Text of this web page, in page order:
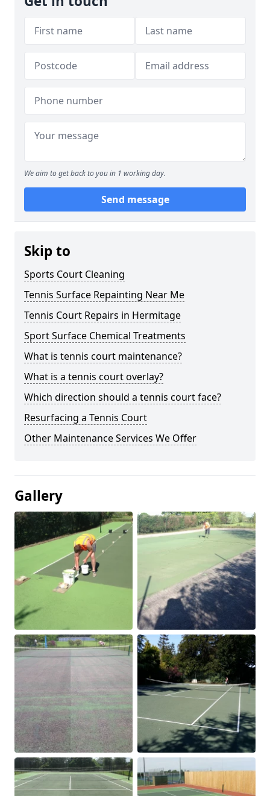
We aim to get back to you in 1 working day.
Send message
Skip to
Sports Court Cleaning
Tennis Surface Repainting Near Me
Tennis Court Repairs in Hermitage
Sport Surface Chemical Treatments
What is tennis court maintenance?
What is a tennis court overlay?
Which direction should a tennis court face?
Resurfacing a Tennis Court
Other Maintenance Services We Offer
Gallery